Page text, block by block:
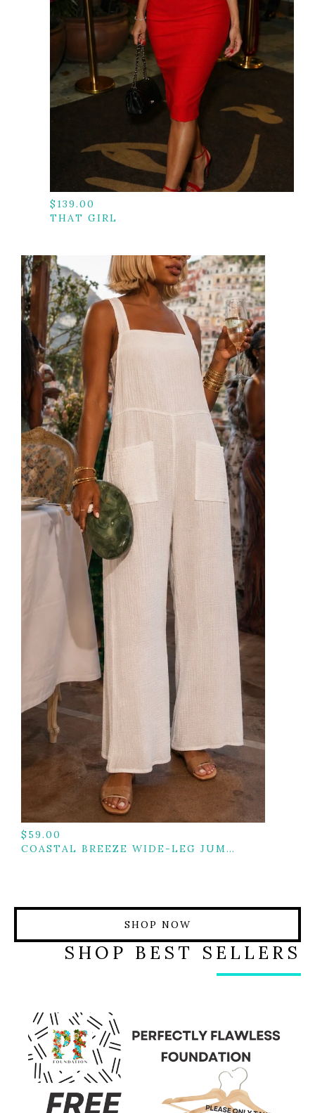
$139.00
THAT GIRL
$59.00
COASTAL BREEZE WIDE-LEG JUMPSUIT
SHOP NOW
SHOP BEST SELLERS